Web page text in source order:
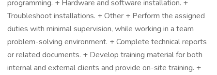
programming. + Hardware and software installation. +
Troubleshoot installations. + Other + Perform the assigned
duties with minimal supervision, while working in a team
problem-solving environment. + Complete technical reports
or related documents. + Develop training material for both
internal and external clients and provide on-site training. +